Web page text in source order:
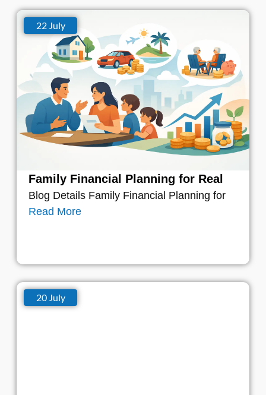
Family Financial Planning for Real
Blog Details Family Financial Planning for
Read More
22 July
20 July